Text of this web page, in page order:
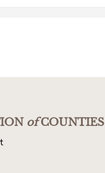
ofCOUNTIES